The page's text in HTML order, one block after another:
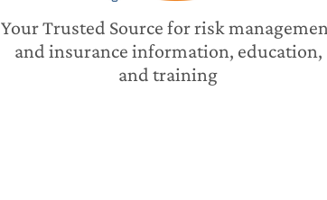
Your Trusted Source for risk
and insurance information, education,
and training